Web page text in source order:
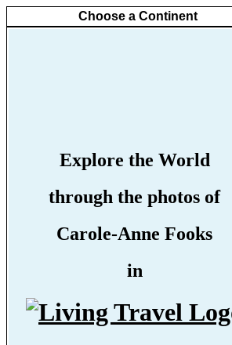
Choose a Continent
Explore the World
through the photos of
Carole-Anne Fooks
in